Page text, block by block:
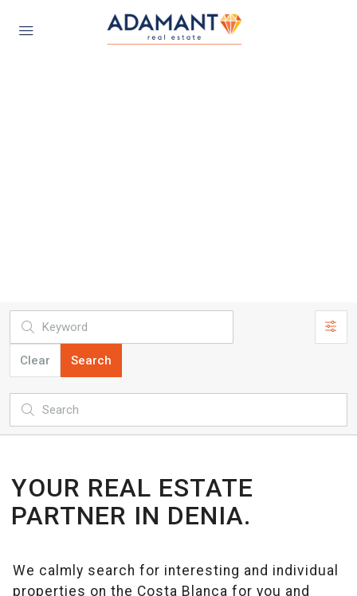
Clear Search
YOUR REAL ESTATE
PARTNER IN DENIA.
We calmly search for interesting and individual
properties on the Costa Blanca for you and